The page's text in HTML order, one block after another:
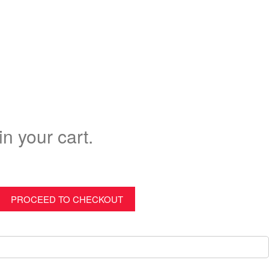
your cart.
PROCEED TO CHECKOUT